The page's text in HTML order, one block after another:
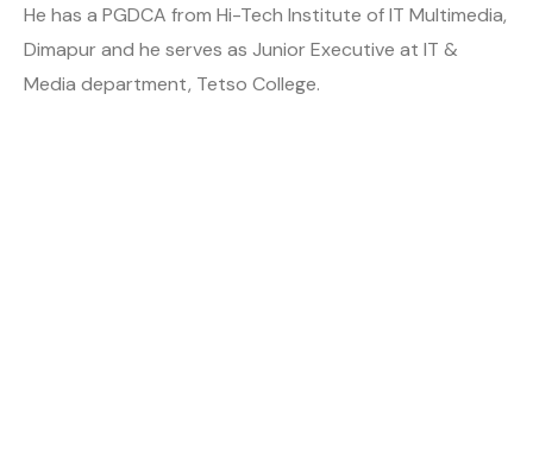
He has a PGDCA from Hi-Tech Institute of IT Multimedia,
Dimapur and he serves as Junior Executive at IT &
Media department, Tetso College.